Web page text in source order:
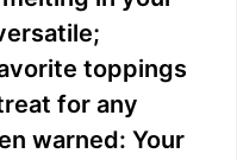
toppings
for any
warned: Your